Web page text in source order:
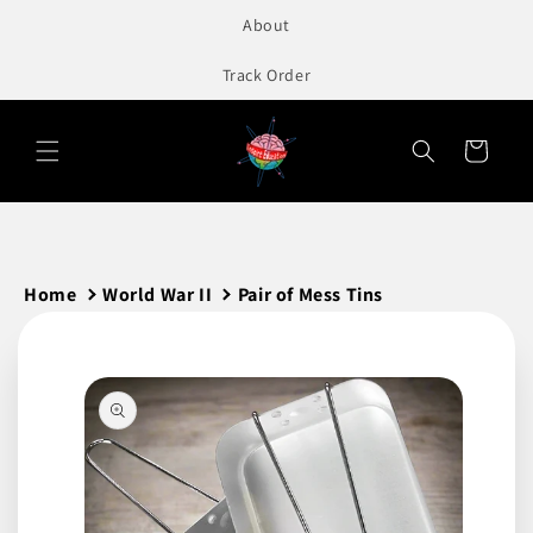
About
Track Order
Cart
Home World War II Pair of Mess Tins
product
information